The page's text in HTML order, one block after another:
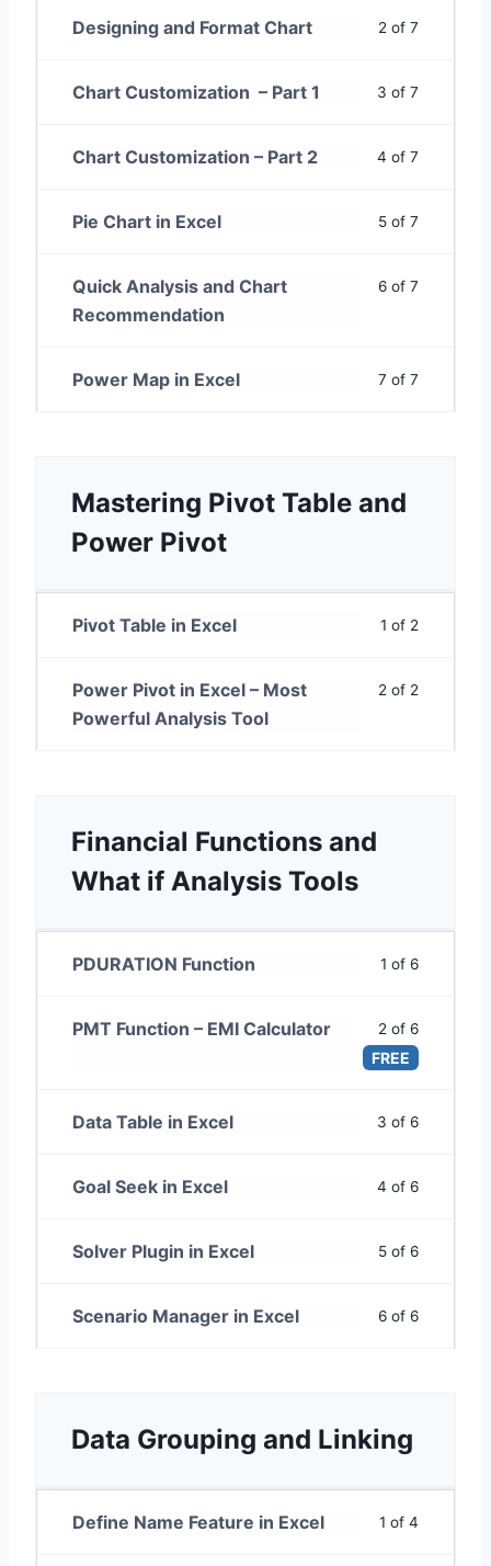
2 of 7
Designing and Format Chart
3 of 7
Chart Customization – Part 1
4 of 7
Chart Customization – Part 2
5 of 7
Pie Chart in Excel
6 of 7
Quick Analysis and Chart
Recommendation
7 of 7
Power Map in Excel
Mastering Pivot Table and
Power Pivot
1 of 2
Pivot Table in Excel
2 of 2
Power Pivot in Excel – Most
Powerful Analysis Tool
Financial Functions and
What if Analysis Tools
1 of 6
PDURATION Function
2 of 6
FREE
PMT Function – EMI Calculator
3 of 6
Data Table in Excel
4 of 6
Goal Seek in Excel
5 of 6
Solver Plugin in Excel
6 of 6
Scenario Manager in Excel
Data Grouping and Linking
1 of 4
Define Name Feature in Excel